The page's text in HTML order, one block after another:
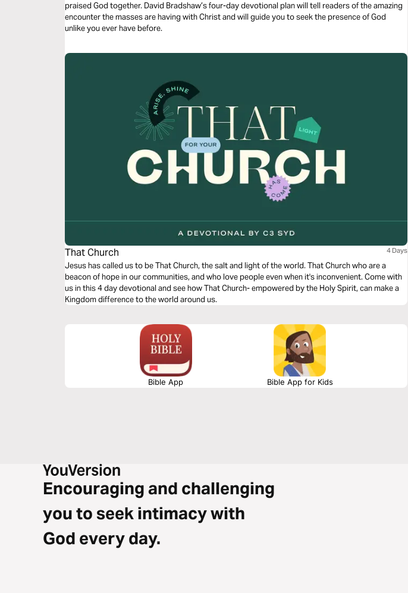
praised God together. David Bradshaw’s four-day devotional plan will tell readers of the amazing
encounter the masses are having with Christ and will guide you to seek the presence of God
unlike you ever have before.
That Church 4 Days
Jesus has called us to be That Church, the salt and light of the world. That Church who are a
beacon of hope in our communities, and who love people even when it's inconvenient. Come with
us in this 4 day devotional and see how That Church- empowered by the Holy Spirit, can make a
Kingdom difference to the world around us.
Bible App Bible App for Kids
Encouraging and challenging
you to seek intimacy with
God every day.